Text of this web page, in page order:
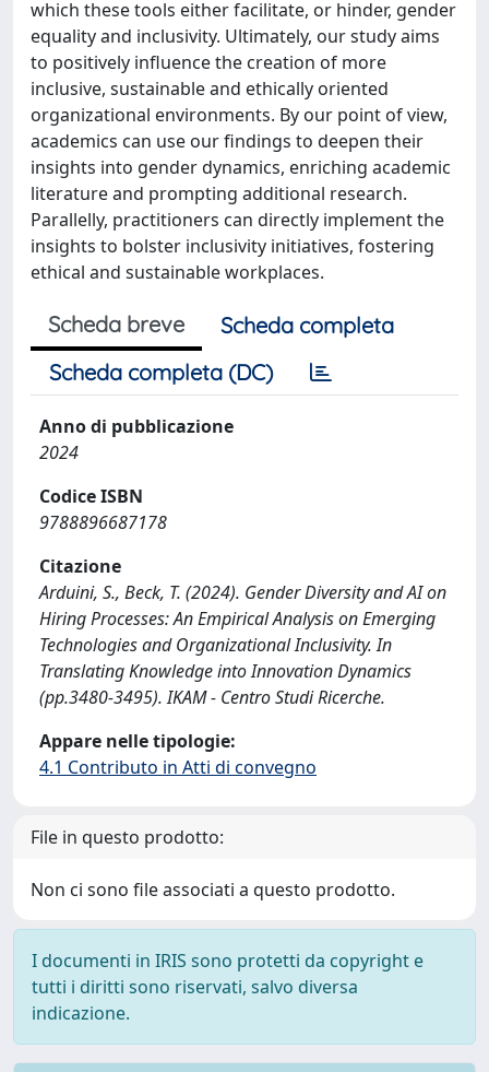
which these tools either facilitate, or hinder, gender
equality and inclusivity. Ultimately, our study aims
to positively influence the creation of more
inclusive, sustainable and ethically oriented
organizational environments. By our point of view,
academics can use our findings to deepen their
insights into gender dynamics, enriching academic
literature and prompting additional research.
Parallelly, practitioners can directly implement the
insights to bolster inclusivity initiatives, fostering
ethical and sustainable workplaces.
Scheda breve
Scheda completa
Scheda completa (DC)
Anno di pubblicazione
2024
Codice ISBN
9788896687178
Citazione
Arduini, S., Beck, T. (2024). Gender Diversity and AI on
Hiring Processes: An Empirical Analysis on Emerging
Technologies and Organizational Inclusivity. In
Translating Knowledge into Innovation Dynamics
(pp.3480-3495). IKAM - Centro Studi Ricerche.
Appare nelle tipologie:
4.1 Contributo in Atti di convegno
File in questo prodotto:
Non ci sono file associati a questo prodotto.
I documenti in IRIS sono protetti da copyright e
tutti i diritti sono riservati, salvo diversa
indicazione.